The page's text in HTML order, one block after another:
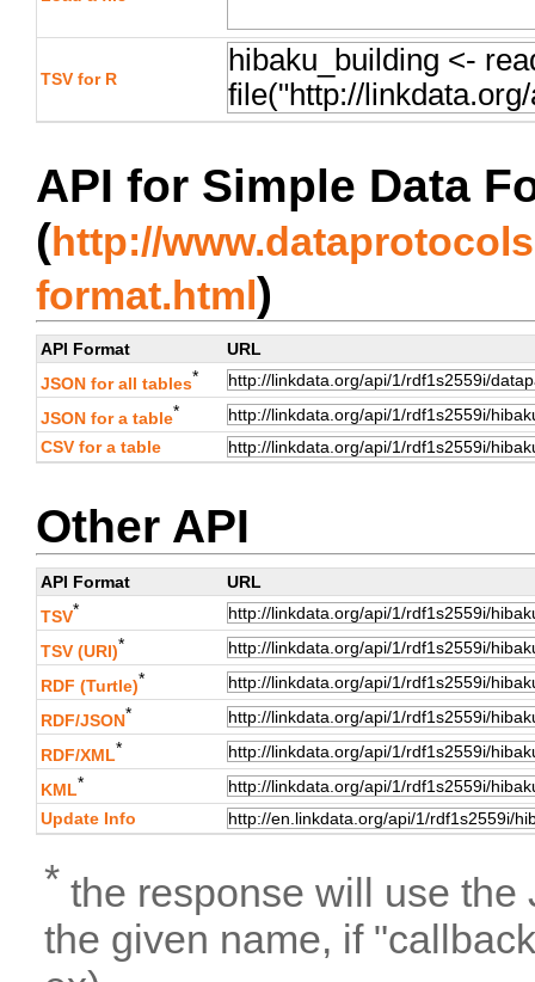
TSV for R
API for Simple Data
(http://
format.html)
API Format
URL
JSON for all tables*
JSON for a table*
CSV for a table
Other API
API Format
URL
TSV*
TSV (URI)*
RDF (Turtle)*
RDF/JSON*
RDF/XML*
KML*
Update Info
* the response will use the
the given name, if